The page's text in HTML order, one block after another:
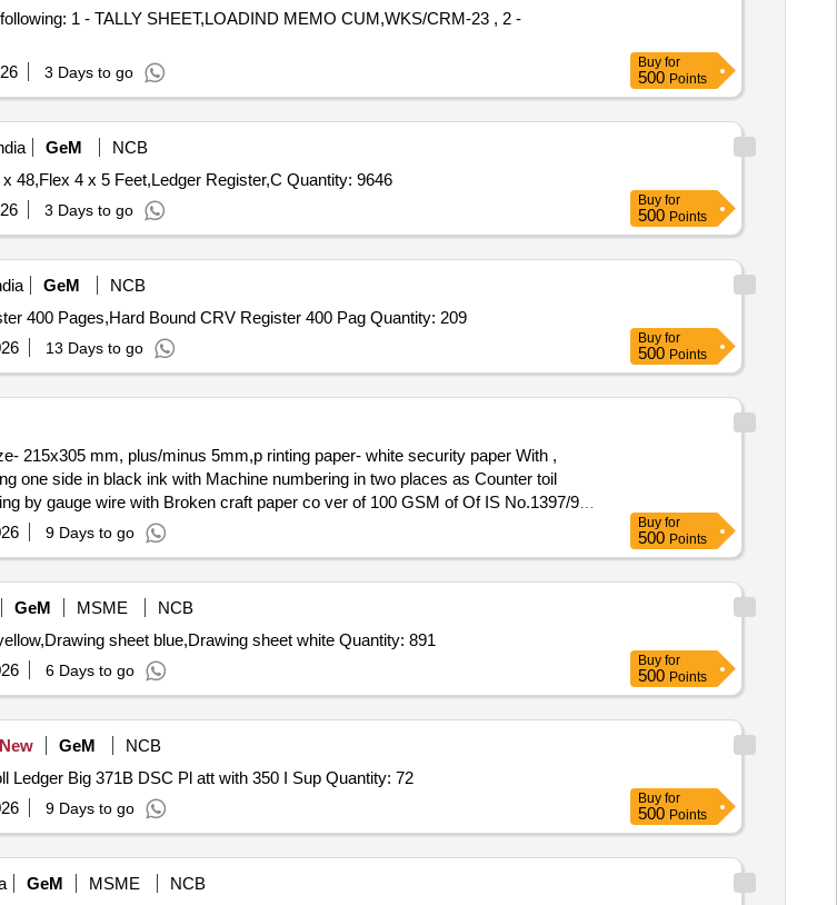
1 - TALLY SHEET,LOADIND MEMO CUM,WKS/CRM-23 , 2 -
3 Days to go
Buy for
500 Points
GeM
NCB
Tender Invited For Part I,Work order Pad,Part II,Flex 30 inch x 48 inch,Flex 20 x 48,Flex 4 x 5 Feet,Ledger Register,C Quantity: 9646
3 Days to go
Buy for
500 Points
GeM
NCB
Tender Invited For Drawing Sheet All Colour,Hard Bound LWO Progress Register 400 Pages,Hard Bound CRV Register 400 Pag Quantity: 209
13 Days to go
Buy for
500 Points
one side in black ink with Machine numbering in two places as Counter toil
by gauge wire with Broken craft paper co ver of 100 GSM of Of IS No.1397/90.
9 Days to go
Buy for
500 Points
GeM MSME
NCB
Tender Invited For Hand Made chart Sheet,Drawing sheet red,Drawing sheet yellow,Drawing sheet blue,Drawing sheet white Quantity: 891
6 Days to go
Buy for
500 Points
New GeM
NCB
Tender Invited For Long Roll Ledger Big 350 I Sup Pl ASC 300 Pages,Long Roll Ledger Big 371B DSC Pl att with 350 I Sup Quantity: 72
9 Days to go
Buy for
500 Points
GeM MSME
NCB